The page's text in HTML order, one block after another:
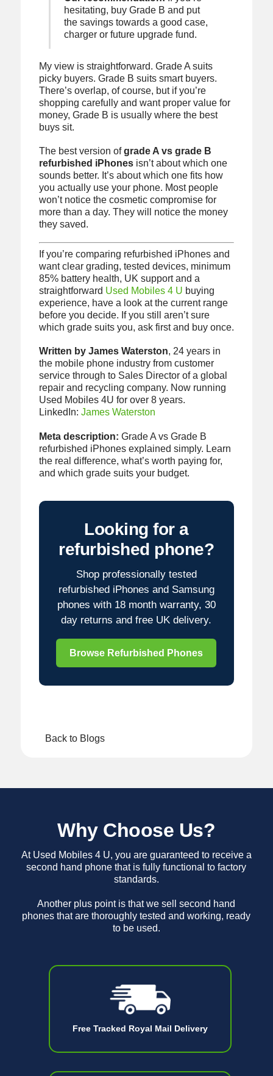
hesitating, buy Grade B and put
the savings towards a good case,
charger or future upgrade fund.
My view is straightforward. Grade A suits
picky buyers. Grade B suits smart buyers.
There’s overlap, of course, but if you’re
shopping carefully and want proper value for
money, Grade B is usually where the best
buys sit.
The best version ofgrade A vs grade B
refurbished iPhonesisn’t about which one
sounds better. It’s about which one fits how
you actually use your phone. Most people
won’t notice the cosmetic compromise for
more than a day. They will notice the money
they saved.
If you’re comparing refurbished iPhones and
want clear grading, tested devices, minimum
85% battery health, UK support and a
straightforward Used Mobiles 4 U buying
experience, have a look at the current range
before you decide. If you still aren’t sure
which grade suits you, ask first and buy once.
Written by James Waterston, 24 years in
the mobile phone industry from customer
service through to Sales Director of a global
repair and recycling company. Now running
Used Mobiles 4U for over 8 years.
LinkedIn: James Waterston
Meta description: Grade A vs Grade B
refurbished iPhones explained simply. Learn
the real difference, what’s worth paying for,
and which grade suits your budget.
Looking for a
refurbished phone?
Shop professionally tested
refurbished iPhones and Samsung
phones with 18 month warranty, 30
day returns and free UK delivery.
Browse Refurbished Phones
Back to Blogs
Free Tracked Royal Mail Delivery
Why Choose Us?
At Used Mobiles 4 U, you are guaranteed to receive a
second hand phone that is fully functional to factory
standards.
Another plus point is that we sell second hand
phones that are thoroughly tested and working, ready
to be used.